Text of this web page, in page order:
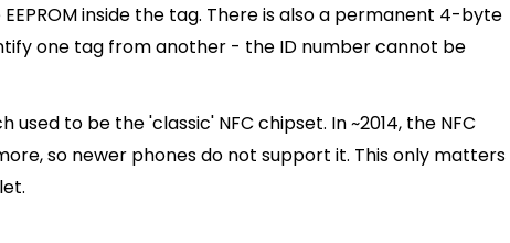
inside the tag. There is also a permanent 4-byte
one tag from another - the ID number cannot be
used to be the 'classic' NFC chipset. In ~2014, the NFC
so newer phones do not support it. This only matters